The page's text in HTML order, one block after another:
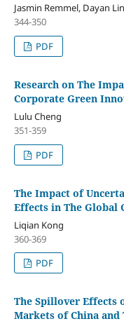
Jasmin Remmel, Dayan Lin
344-350
PDF
Research on The
Corporate Green
Lulu Cheng
351-359
PDF
The Impact of
Effects in The Global
Liqian Kong
360-369
PDF
The Spillover Effects
Markets of China and